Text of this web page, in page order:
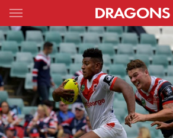
Main
You have skipped the navigation, tab for